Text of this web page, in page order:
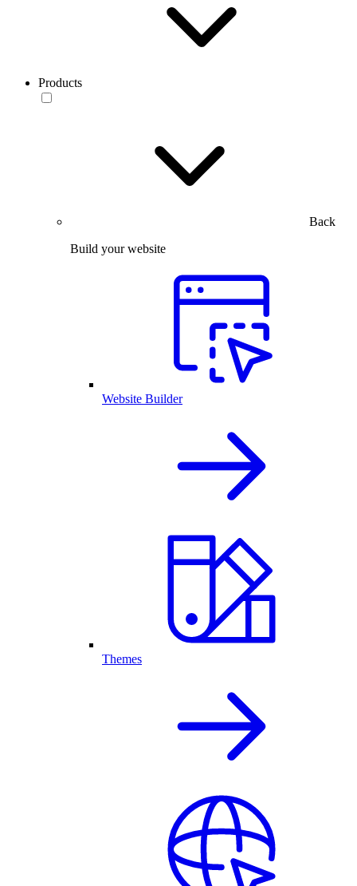
Products
Back
Build your website
Website Builder
Themes